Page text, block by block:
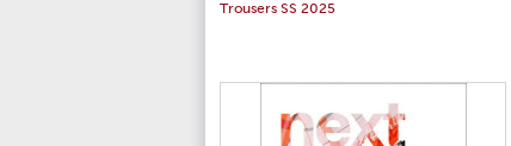
Trousers SS 2025